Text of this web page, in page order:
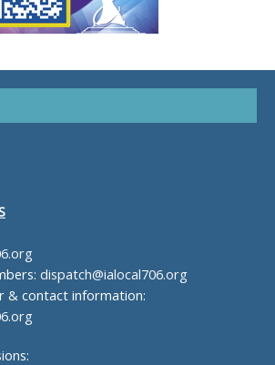
dispatch@ialocal706.org
& contact information: